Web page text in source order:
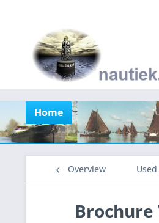
Home
Overview
Brochure